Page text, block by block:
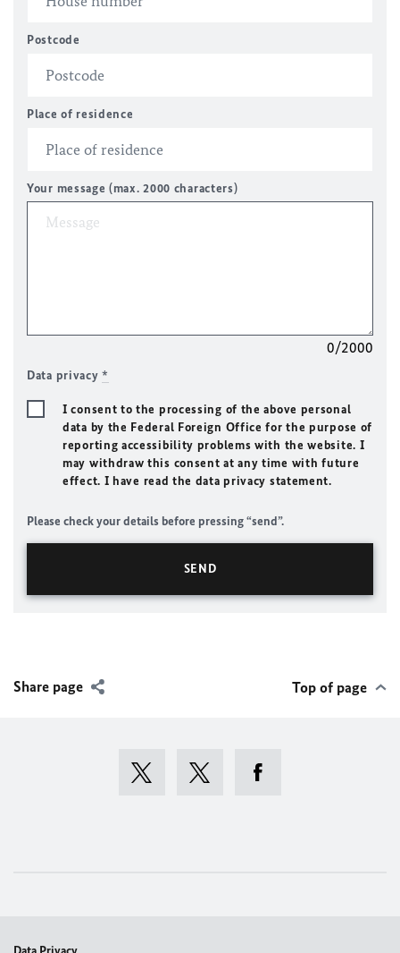
Postcode
Place of residence
Your message (max. 2000 characters)
0/2000
Data privacy*
I consent to the processing of the above personal
data by the Federal Foreign Office for the purpose of
reporting accessibility problems with the website. I
may withdraw this consent at any time with future
effect. I have read the data privacy statement.
Please check your details before pressing “send”.
Share page Top of page